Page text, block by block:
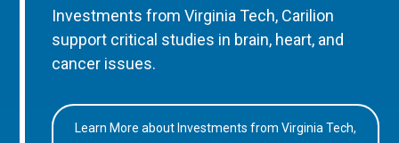
Investments from Virginia Tech, Carilion
support critical studies in brain, heart, and
cancer issues.
Learn More about Investments from Virginia Tech,